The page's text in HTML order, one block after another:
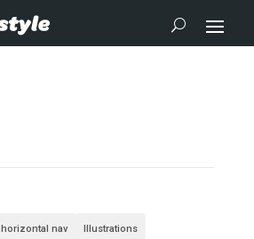
horizontal nav Illustrations